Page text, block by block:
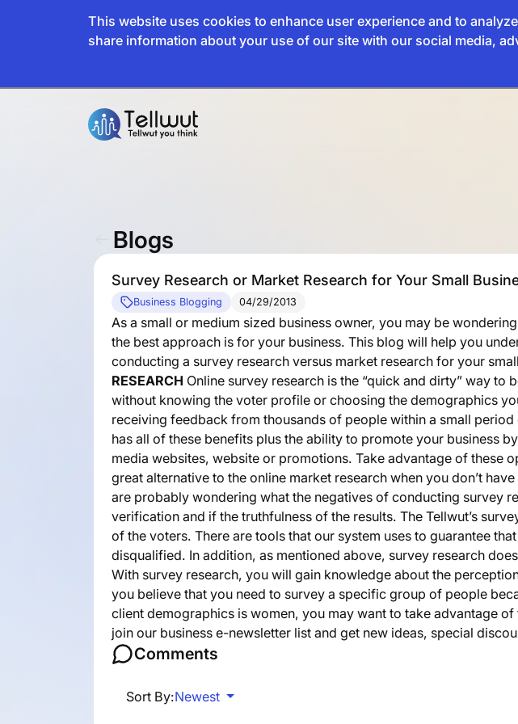
This website uses cookies to enhance user experience and to
share information about your use of our site with our social media,
Blogs
Survey Research or Market Research for Your Small
Business Blogging 04/29/2013
As a small or medium sized business owner, you may be
the best approach is for your business. This blog will help you
conducting a survey research versus market research for your
RESEARCH Online survey research is the “quick and dirty” way
without knowing the voter profile or choosing the demographics
receiving feedback from thousands of people within a small
has all of these benefits plus the ability to promote your business
media websites, website or promotions. Take advantage of these
great alternative to the online market research when you don’t
are probably wondering what the negatives of conducting survey
verification and if the truthfulness of the results. The Tellwut’s
of the voters. There are tools that our system uses to guarantee
disqualified. In addition, as mentioned above, survey research
With survey research, you will gain knowledge about the
you believe that you need to survey a specific group of people
client demographics is women, you may want to take advantage
join our business e-newsletter list and get new ideas, special
Comments
Sort By:Newest